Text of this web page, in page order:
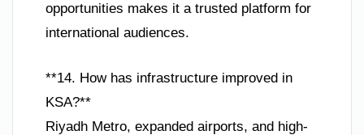
opportunities makes it a trusted platform for
international audiences.
**14. How has infrastructure improved in
KSA?**
Riyadh Metro, expanded airports, and high-